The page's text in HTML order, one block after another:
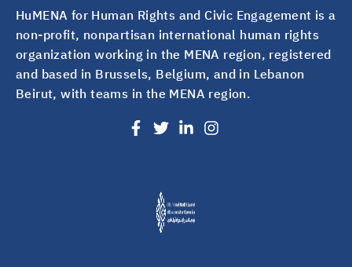
HuMENA for Human Rights and Civic Engagement is a
non-profit, nonpartisan international human rights
organization working in the MENA region, registered
and based in Brussels, Belgium, and in Lebanon
Beirut, with teams in the MENA region.